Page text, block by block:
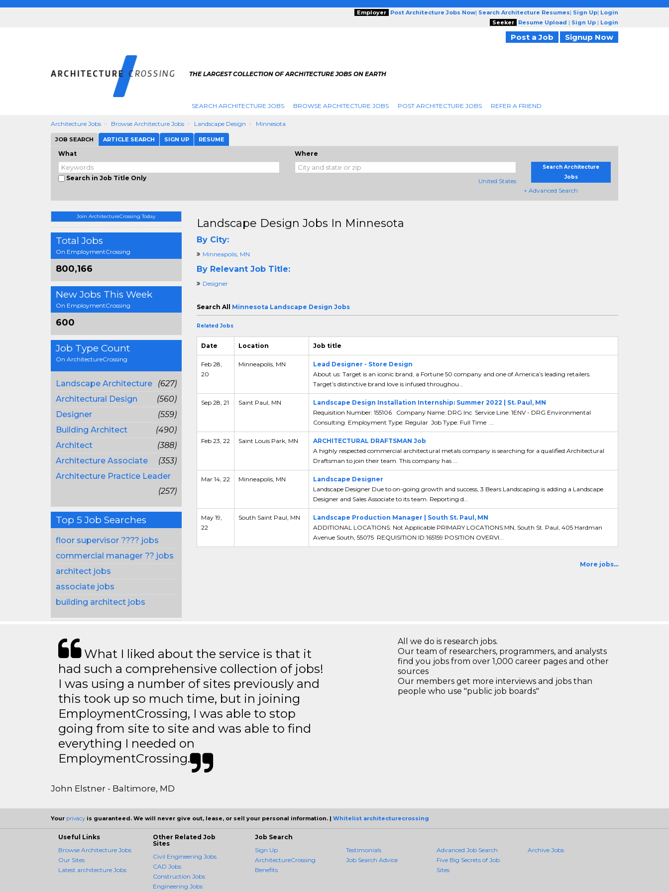
Employer Post Architecture Jobs Now| Search Architecture Resumes| Sign Up| Login
Seeker
Resume Upload | Sign Up | Login
Post a Job Signup Now
THE LARGEST COLLECTION OF ARCHITECTURE JOBS ON EARTH
SEARCH ARCHITECTURE JOBS BROWSE ARCHITECTURE JOBS POST ARCHITECTURE JOBS REFER A FRIEND
Architecture Jobs Browse Architecture Jobs Landscape Design Minnesota
JOB SEARCH ARTICLE SEARCH SIGN UP RESUME
What
Search in Job Title Only
Where
United States
Search Architecture
Jobs
+ Advanced Search
Join ArchitectureCrossing Today
Total Jobs
On EmploymentCrossing
800,166
New Jobs This Week
On EmploymentCrossing
600
Job Type Count
On ArchitectureCrossing
Landscape Architecture
(627)
Architectural Design
(560)
Designer
(559)
Building Architect
(490)
Architect
(388)
Architecture Associate
(353)
Architecture Practice Leader
(257)
Top 5 Job Searches
floor supervisor ???? jobs
commercial manager ?? jobs
architect jobs
associate jobs
building architect jobs
Landscape Design Jobs In Minnesota
By City:
Minneapolis, MN
By Relevant Job Title:
Designer
Search All Minnesota Landscape Design Jobs
Related Jobs
Date Location Job title
Feb 28,
20
Minneapolis, MN
Lead Designer - Store Design
About us: Target is an iconic brand, a Fortune 50 company and one of America’s leading retailers.
Target’s distinctive brand love is infused throughou...
Sep 28, 21 Saint Paul, MN
Landscape Design Installation Internship: Summer 2022 | St. Paul, MN
Requisition Number: 155106 Company Name: DRG Inc Service Line: 1ENV - DRG Environmental
Consulting Employment Type: Regular Job Type: Full Time ...
Feb 23, 22 Saint Louis Park, MN
ARCHITECTURAL DRAFTSMAN Job
A highly respected commercial architectural metals company is searching for a qualified Architectural
Draftsman to join their team. This company has ...
Mar 14, 22 Minneapolis, MN
Landscape Designer
Landscape Designer Due to on-going growth and success, 3 Bears Landscaping is adding a Landscape
Designer and Sales Associate to its team. Reporting d...
May 19,
22
South Saint Paul, MN
Landscape Production Manager | South St. Paul, MN
ADDITIONAL LOCATIONS: Not Applicable PRIMARY LOCATIONS:MN, South St. Paul, 405 Hardman
Avenue South, 55075 REQUISITION ID:165159 POSITION OVERVI...
More jobs...
What I liked about the service is that it
had such a comprehensive collection of jobs!
I was using a number of sites previously and
this took up so much time, but in joining
EmploymentCrossing, I was able to stop
going from site to site and was able to find
everything I needed on
EmploymentCrossing.
John Elstner - Baltimore, MD
All we do is research jobs.
Our team of researchers, programmers, and analysts
find you jobs from over 1,000 career pages and other
sources
Our members get more interviews and jobs than
people who use "public job boards"
Your privacy is guaranteed. We will never give out, lease, or sell your personal information. | Whitelist architecturecrossing
Useful Links
Browse Architecture Jobs
Our Sites
Latest architecture Jobs
Other Related Job
Sites
Civil Engineering Jobs
CAD Jobs
Construction Jobs
Engineering Jobs
Job Search
Sign Up
ArchitectureCrossing
Benefits
Testimonials
Job Search Advice
Advanced Job Search
Five Big Secrets of Job
Sites
Archive Jobs